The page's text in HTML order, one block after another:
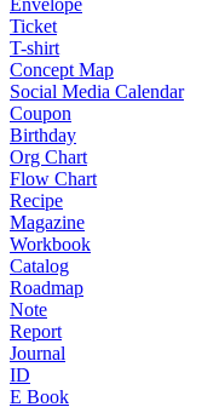
Envelope
Ticket
T-shirt
Concept Map
Social Media Calendar
Coupon
Birthday
Org Chart
Flow Chart
Recipe
Magazine
Workbook
Catalog
Roadmap
Note
Report
Journal
ID
E Book